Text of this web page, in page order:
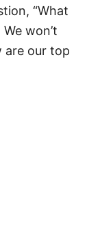
“What
won’t
are our top